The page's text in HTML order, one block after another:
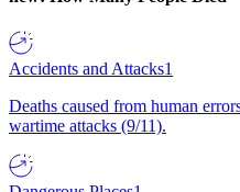
Accidents and Attacks1
Deaths caused from human
wartime attacks (9/11).